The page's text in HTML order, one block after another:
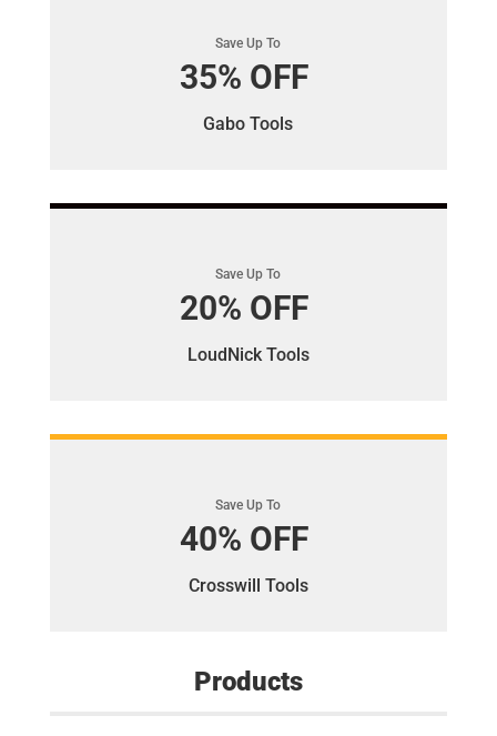
Save Up To
35% OFF
Gabo Tools
Save Up To
20% OFF
LoudNick Tools
Save Up To
40% OFF
Crosswill Tools
Products